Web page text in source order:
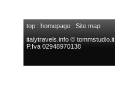
top : homepage : Site map
italytravels.info © tommstudio.it
P.Iva 02948970138